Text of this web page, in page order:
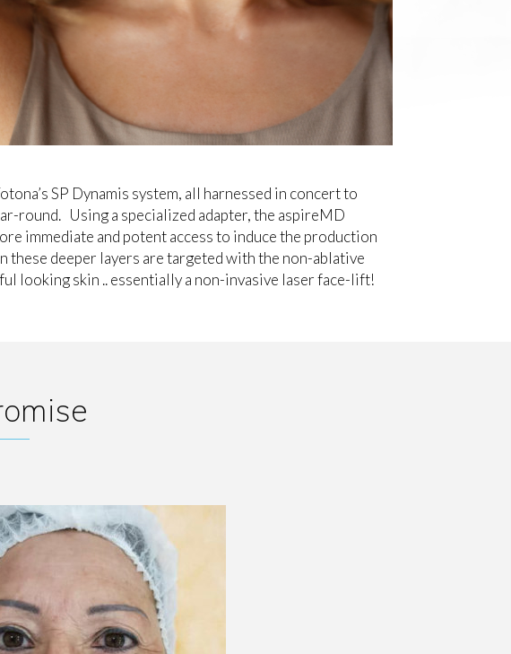
SP Dynamis system, all harnessed in concert to
round. Using a specialized adapter, the aspireMD
immediate and potent access to induce the production
these deeper layers are targeted with the non-ablative
looking skin .. essentially a non-invasive laser face-lift!